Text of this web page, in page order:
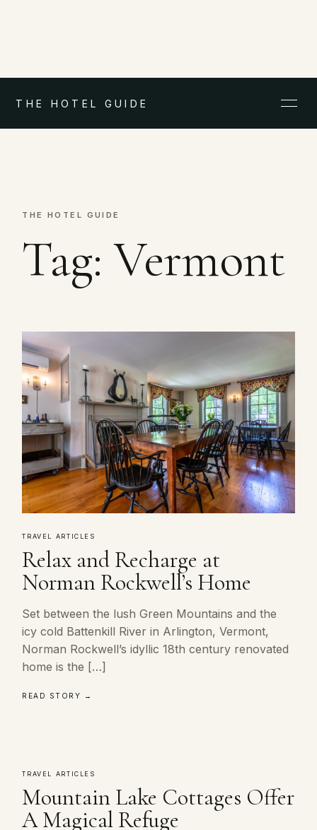
THE HOTEL GUIDE
THE HOTEL GUIDE
Tag:Vermont
TRAVEL ARTICLES
Relax and Recharge at
Norman Rockwell’s Home
Set between the lush Green Mountains and the
icy cold Battenkill River in Arlington, Vermont,
Norman Rockwell’s idyllic 18th century renovated
home is the […]
READ STORY →
TRAVEL ARTICLES
Mountain Lake Cottages Offer
A Magical Refuge